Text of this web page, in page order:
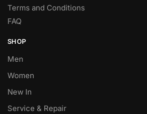
Terms and Conditions
FAQ
SHOP
Men
Women
New In
Service & Repair